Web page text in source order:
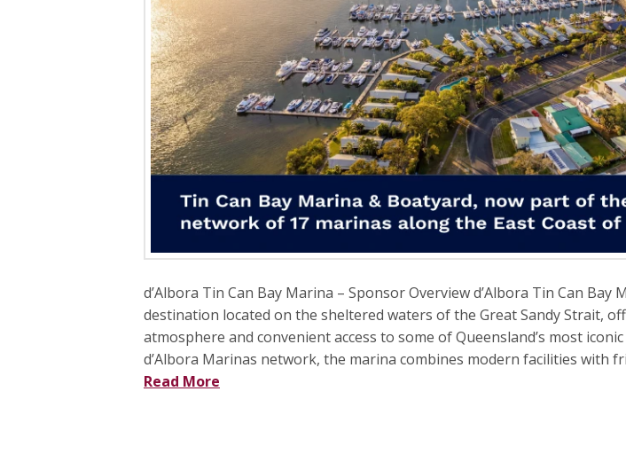
d’Albora Tin Can Bay Marina – Sponsor Overview d’Albora Tin Can
destination located on the sheltered waters of the Great Sandy Strait,
atmosphere and convenient access to some of Queensland’s most
d’Albora Marinas network, the marina combines modern facilities with
Read More